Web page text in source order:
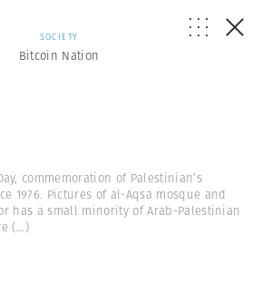
SOCIETY
Bitcoin Nation
commemoration of Palestinian’s
1976. Pictures of al-Aqsa mosque and
has a small minority of Arab-Palestinian
(...)